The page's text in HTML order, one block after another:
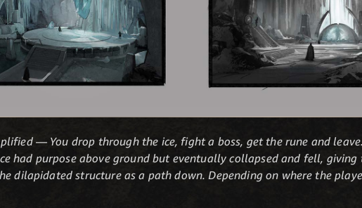
— You drop through the ice, fight a boss, get the rune and
had purpose above ground but eventually collapsed and fell, giving
dilapidated structure as a path down. Depending on where the